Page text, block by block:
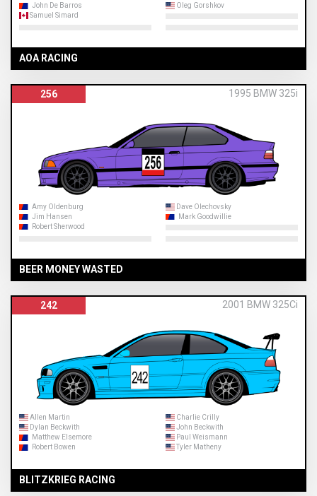
John De Barros
Oleg Gorshkov
Samuel Simard
AOA RACING
256 1995 BMW 325i
Amy Oldenburg
Dave Olechovsky
Jim Hansen
Mark Goodwillie
Robert Sherwood
BEER MONEY WASTED
242 2001 BMW 325Ci
Allen Martin
Charlie Crilly
Dylan Beckwith
John Beckwith
Matthew Elsemore
Paul Weismann
Robert Bowen
Tyler Matheny
BLITZKRIEG RACING